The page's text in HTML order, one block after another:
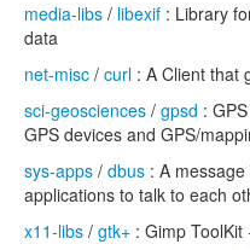
media-libs / libexif : Library
data
net-misc / curl : A Client that
sci-geosciences / gpsd :
GPS devices and GPS/
sys-apps / dbus : A
applications to talk to each
x11-libs / gtk+ : Gimp ToolKit